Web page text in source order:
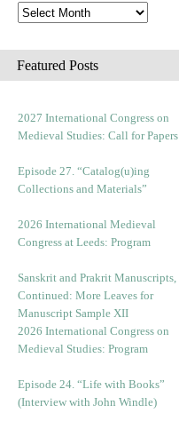
Featured Posts
2027 International Congress on
Medieval Studies: Call for Papers
Episode 27. “Catalog(u)ing
Collections and Materials”
2026 International Medieval
Congress at Leeds: Program
Sanskrit and Prakrit Manuscripts,
Continued: More Leaves for
Manuscript Sample XII
2026 International Congress on
Medieval Studies: Program
Episode 24. “Life with Books”
(Interview with John Windle)